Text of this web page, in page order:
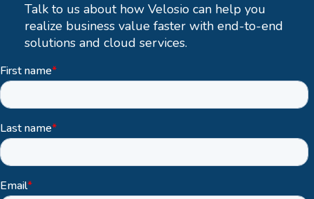
Talk to us about how Velosio can help you
realize business value faster with end-to-end
solutions and cloud services.